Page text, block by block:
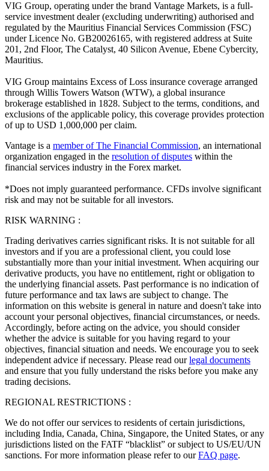
VIG Group, operating under the brand Vantage Markets, is a full-
service investment dealer (excluding underwriting) authorised and
regulated by the Mauritius Financial Services Commission (FSC)
under Licence No. GB20026165, with registered address at Suite
201, 2nd Floor, The Catalyst, 40 Silicon Avenue, Ebene Cybercity,
Mauritius.
VIG Group maintains Excess of Loss insurance coverage arranged
through Willis Towers Watson (WTW), a global insurance
brokerage established in 1828. Subject to the terms, conditions, and
exclusions of the applicable policy, this coverage provides protection
of up to USD 1,000,000 per claim.
Vantage is a member of The Financial Commission, an international
organization engaged in the resolution of disputes within the
financial services industry in the Forex market.
*Does not imply guaranteed performance. CFDs involve significant
risk and may not be suitable for all investors.
RISK WARNING :
Trading derivatives carries significant risks. It is not suitable for all
investors and if you are a professional client, you could lose
substantially more than your initial investment. When acquiring our
derivative products, you have no entitlement, right or obligation to
the underlying financial assets. Past performance is no indication of
future performance and tax laws are subject to change. The
information on this website is general in nature and doesn't take into
account your personal objectives, financial circumstances, or needs.
Accordingly, before acting on the advice, you should consider
whether the advice is suitable for you having regard to your
objectives, financial situation and needs. We encourage you to seek
independent advice if necessary. Please read ourlegal documents
and ensure that you fully understand the risks before you make any
trading decisions.
REGIONAL RESTRICTIONS :
We do not offer our services to residents of certain jurisdictions,
including India, Canada, China, Singapore, the United States, or any
jurisdictions listed on the FATF “blacklist” or subject to US/EU/UN
sanctions. For more information please refer to ourFAQ page.